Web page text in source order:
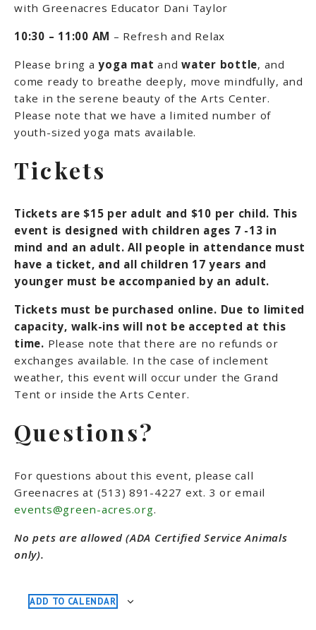
with Greenacres Educator Dani Taylor
10:30 – 11:00 AM – Refresh and Relax
Please bring ayoga mat and water bottle, and
come ready to breathe deeply, move mindfully, and
take in the serene beauty of the Arts Center.
Please note that we have a limited number of
youth-sized yoga mats available.
Tickets
Tickets are $15 per adult and $10 per child. This
event is designed with children ages 7 -13 in
mind and an adult. All people in attendance must
have a ticket, and all children 17 years and
younger must be accompanied by an adult.
Tickets must be purchased online. Due to limited
capacity, walk-ins will not be accepted at this
time. Please note that there are no refunds or
exchanges available. In the case of inclement
weather, this event will occur under the Grand
Tent or inside the Arts Center.
Questions?
For questions about this event, please call
Greenacres at (513) 891-4227 ext. 3 or email
events@green-acres.org.
No pets are allowed (ADA Certified Service Animals
only).
ADD TO CALENDAR